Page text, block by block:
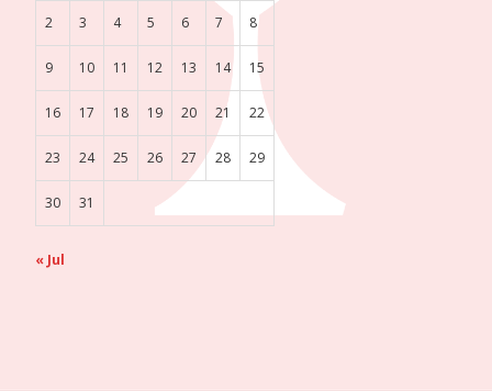
2 3 4 5 6 7 8
9 10 11 12 13 14 15
16 17 18 19 20 21 22
23 24 25 26 27 28 29
30 31
« Jul